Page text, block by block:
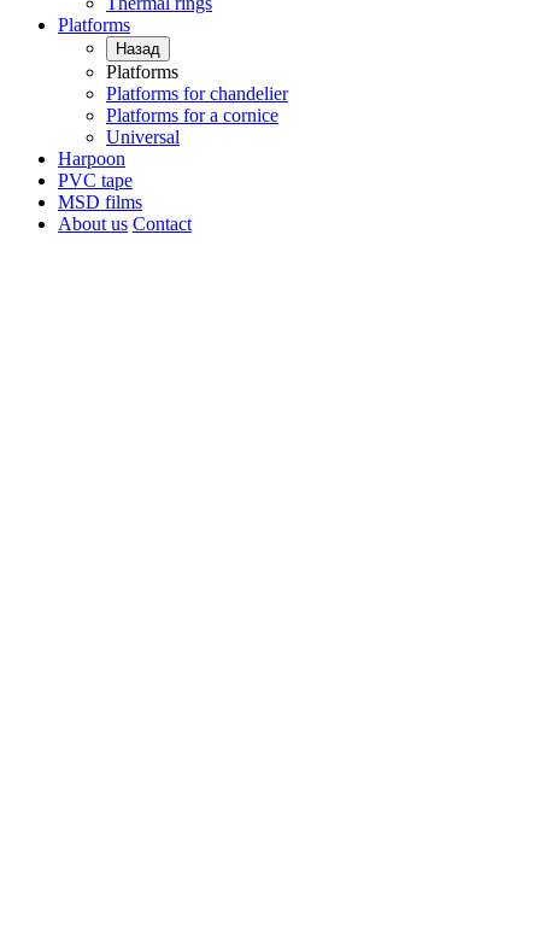
Platforms
Назад
Platforms
Platforms for chandelier
Platforms for a cornice
Universal
Harpoon
PVC tape
MSD films
About us Contact